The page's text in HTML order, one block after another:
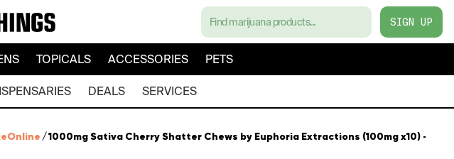
SIGN UP
TOPICALS ACCESSORIES PETS
DEALS SERVICES
/1000mg Sativa Cherry Shatter Chews by Euphoria Extractions (100mg x10) - 4